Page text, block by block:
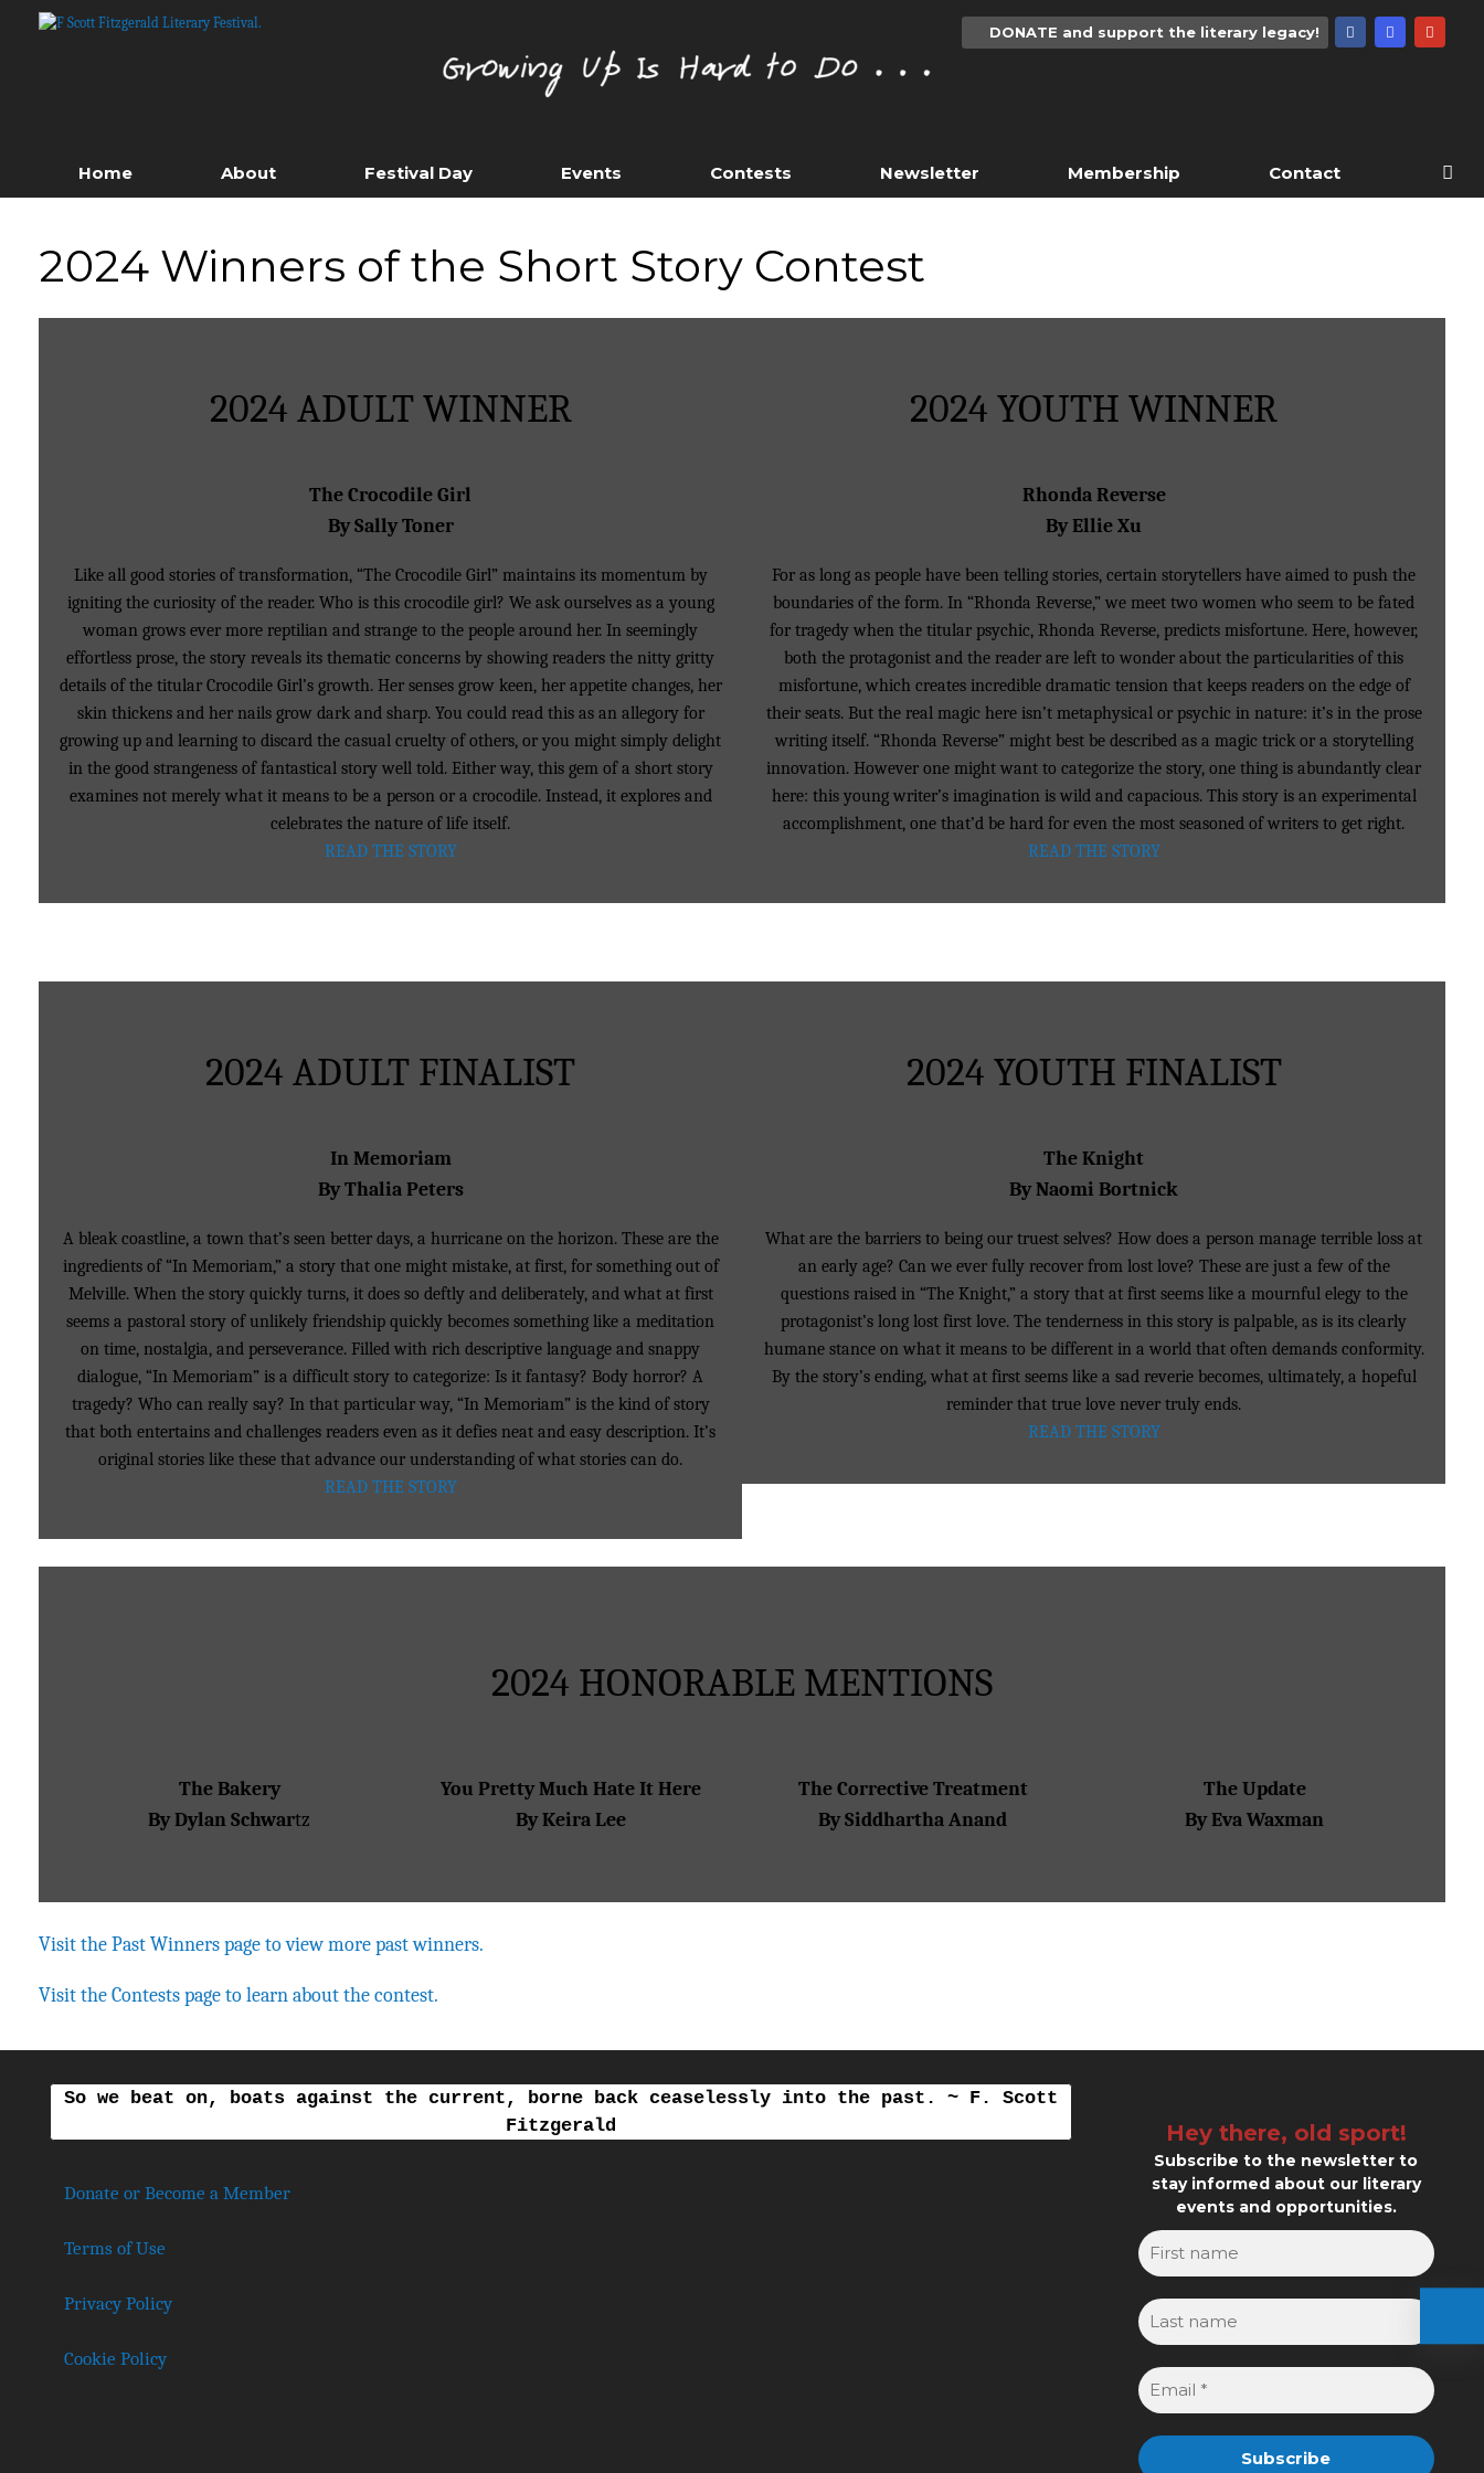
DONATE and support the literary legacy!
Home About Festival Day Events Contests Newsletter Membership Contact
2024 Winners of the Short Story Contest
2024 ADULT WINNER
The Crocodile Girl
By Sally Toner
Like all good stories of transformation, “The Crocodile Girl” maintains its momentum by
igniting the curiosity of the reader. Who is this crocodile girl? We ask ourselves as a young
woman grows ever more reptilian and strange to the people around her. In seemingly
effortless prose, the story reveals its thematic concerns by showing readers the nitty gritty
details of the titular Crocodile Girl’s growth. Her senses grow keen, her appetite changes, her
skin thickens and her nails grow dark and sharp. You could read this as an allegory for
growing up and learning to discard the casual cruelty of others, or you might simply delight
in the good strangeness of fantastical story well told. Either way, this gem of a short story
examines not merely what it means to be a person or a crocodile. Instead, it explores and
celebrates the nature of life itself.
READ THE STORY
2024 YOUTH WINNER
Rhonda Reverse
By Ellie Xu
For as long as people have been telling stories, certain storytellers have aimed to push the
boundaries of the form. In “Rhonda Reverse,” we meet two women who seem to be fated
for tragedy when the titular psychic, Rhonda Reverse, predicts misfortune. Here, however,
both the protagonist and the reader are left to wonder about the particularities of this
misfortune, which creates incredible dramatic tension that keeps readers on the edge of
their seats. But the real magic here isn’t metaphysical or psychic in nature: it’s in the prose
writing itself. “Rhonda Reverse” might best be described as a magic trick or a storytelling
innovation. However one might want to categorize the story, one thing is abundantly clear
here: this young writer’s imagination is wild and capacious. This story is an experimental
accomplishment, one that’d be hard for even the most seasoned of writers to get right.
READ THE STORY
2024 ADULT FINALIST
In Memoriam
By Thalia Peters
A bleak coastline, a town that’s seen better days, a hurricane on the horizon. These are the
ingredients of “In Memoriam,” a story that one might mistake, at first, for something out of
Melville. When the story quickly turns, it does so deftly and deliberately, and what at first
seems a pastoral story of unlikely friendship quickly becomes something like a meditation
on time, nostalgia, and perseverance. Filled with rich descriptive language and snappy
dialogue, “In Memoriam” is a difficult story to categorize: Is it fantasy? Body horror? A
tragedy? Who can really say? In that particular way, “In Memoriam” is the kind of story
that both entertains and challenges readers even as it defies neat and easy description. It’s
original stories like these that advance our understanding of what stories can do.
READ THE STORY
2024 YOUTH FINALIST
The Knight
By Naomi Bortnick
What are the barriers to being our truest selves? How does a person manage terrible loss at
an early age? Can we ever fully recover from lost love? These are just a few of the
questions raised in “The Knight,” a story that at first seems like a mournful elegy to the
protagonist’s long lost first love. The tenderness in this story is palpable, as is its clearly
humane stance on what it means to be different in a world that often demands conformity.
By the story’s ending, what at first seems like a sad reverie becomes, ultimately, a hopeful
reminder that true love never truly ends.
READ THE STORY
2024 HONORABLE MENTIONS
The Bakery
By Dylan Schwartz
You Pretty Much Hate It Here
By Keira Lee
The Corrective Treatment
By Siddhartha Anand
The Update
By Eva Waxman
Visit the Past Winners page to view more past winners.
Visit the Contests page to learn about the contest.
So we beat on, boats against the current, borne back ceaselessly into the past. ~ F. Scott
Fitzgerald
Donate or Become a Member
Terms of Use
Privacy Policy
Cookie Policy
Hey there, old sport!
Subscribe to the newsletter to
stay informed about our literary
events and opportunities.